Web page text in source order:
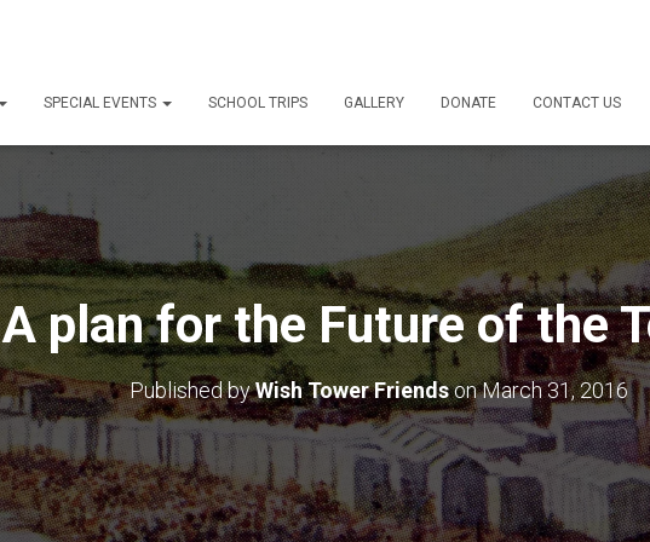
SPECIAL EVENTS SCHOOL TRIPS GALLERY DONATE CONTACT US
A plan for the Future of the
Published byWish Tower FriendsonMarch 31, 2016